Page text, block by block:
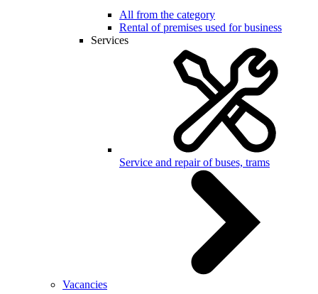
All from the category
Rental of premises used for business
Services
Service and repair of buses, trams
Vacancies